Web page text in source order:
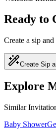
Ready to
Create a sip
Create Sip
Explore
Similar
Baby Shower